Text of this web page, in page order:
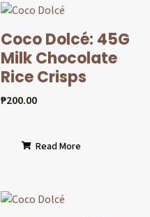
Coco Dolcé: 45G
Milk Chocolate
Rice Crisps
₱200.00
Read More